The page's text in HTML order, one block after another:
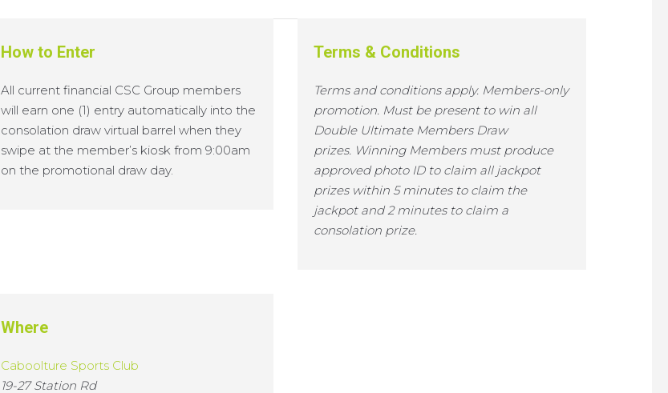
How to Enter
All current financial CSC Group members
will earn one (1) entry automatically into the
consolation draw virtual barrel when they
swipe at the member’s kiosk from 9:00am
on the promotional draw day.
Terms & Conditions
Terms and conditions apply. Members-only
promotion. Must be present to win all
Double Ultimate Members Draw
prizes. Winning Members must produce
approved photo ID to claim all jackpot
prizes within 5 minutes to claim the
jackpot and 2 minutes to claim a
consolation prize.
Where
Caboolture Sports Club
19-27 Station Rd